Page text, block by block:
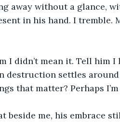
away without a glance,
in his hand. I tremble.
I didn’t mean it. Tell him
destruction settles around
that matter? Perhaps
beside me, his embrace